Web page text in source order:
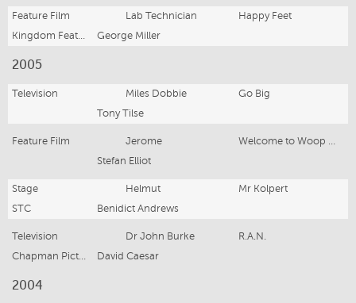
Feature Film Lab Technician
Happy Feet
Kingdom Feature Productions
George Miller
2005
Television Miles Dobbie
Go Big
Tony Tilse
Feature Film Jerome
Welcome to Woop Woop
Stefan Elliot
Stage Helmut
Mr Kolpert
STC
Benidict Andrews
Television Dr John Burke
R.A.N.
Chapman Pictures
David Caesar
2004